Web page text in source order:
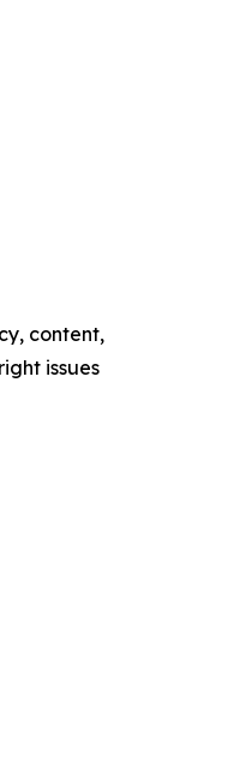
content,
issues